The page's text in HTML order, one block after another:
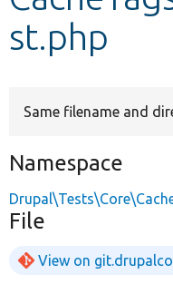
Develop for
st.php
Same filename and
Namespace
File
View on